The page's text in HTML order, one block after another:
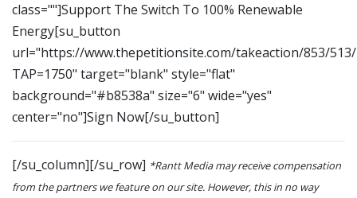
class=""]Support The Switch To 100% Renewable
Energy[su_button
url="https://www.thepetitionsite.com/takeaction/853/
TAP=1750" target="blank" style="flat"
background="#b8538a" size="6" wide="yes"
center="no"]Sign Now[/su_button]
[/su_column][/su_row] *Rantt Media may receive compensation
from the partners we feature on our site. However, this in no way